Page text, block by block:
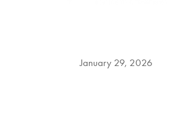
January 29, 2026